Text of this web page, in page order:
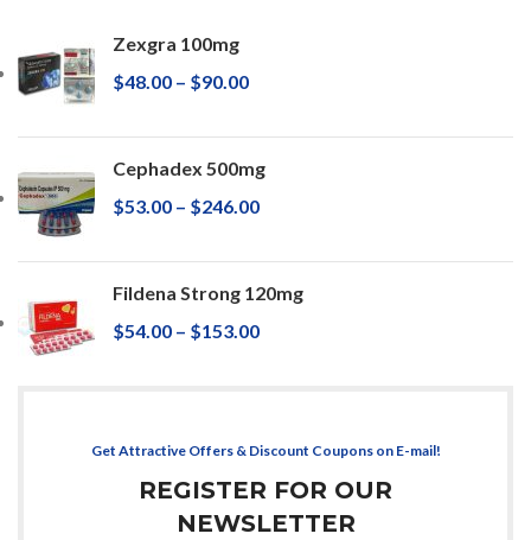
Zexgra 100mg
$48.00 – $90.00
Cephadex 500mg
$53.00 – $246.00
Fildena Strong 120mg
$54.00 – $153.00
Get Attractive Offers & Discount Coupons on E-mail!
REGISTER FOR OUR
NEWSLETTER